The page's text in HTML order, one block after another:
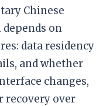
Chinese
on
data residency
and whether
changes,
recovery over